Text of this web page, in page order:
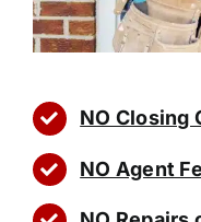
NO Closing
NO Agent